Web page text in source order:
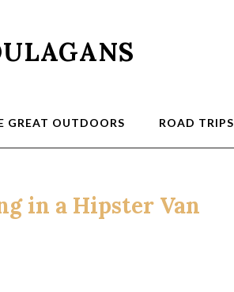
GREAT OUTDOORS ROAD TRIPS
in a Hipster Van